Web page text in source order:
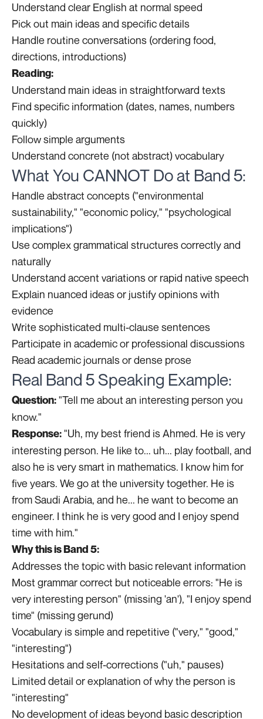
Understand clear English at normal speed
Pick out main ideas and specific details
Handle routine conversations (ordering food,
directions, introductions)
Reading:
Understand main ideas in straightforward texts
Find specific information (dates, names, numbers
quickly)
Follow simple arguments
Understand concrete (not abstract) vocabulary
What You CANNOT Do at Band 5:
Handle abstract concepts ("environmental
sustainability," "economic policy," "psychological
implications")
Use complex grammatical structures correctly and
naturally
Understand accent variations or rapid native speech
Explain nuanced ideas or justify opinions with
evidence
Write sophisticated multi-clause sentences
Participate in academic or professional discussions
Read academic journals or dense prose
Real Band 5 Speaking Example:
Question:"Tell me about an interesting person you
know."
Response:"Uh, my best friend is Ahmed. He is very
interesting person. He like to... uh... play football, and
also he is very smart in mathematics. I know him for
five years. We go at the university together. He is
from Saudi Arabia, and he... he want to become an
engineer. I think he is very good and I enjoy spend
time with him."
Why this is Band 5:
Addresses the topic with basic relevant information
Most grammar correct but noticeable errors: "He is
very interesting person" (missing 'an'), "I enjoy spend
time" (missing gerund)
Vocabulary is simple and repetitive ("very," "good,"
"interesting")
Hesitations and self-corrections ("uh," pauses)
Limited detail or explanation of why the person is
"interesting"
No development of ideas beyond basic description